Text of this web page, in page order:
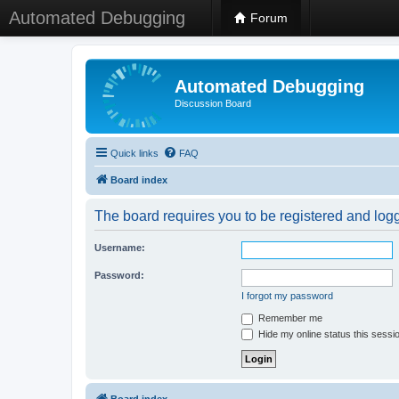
Automated Debugging Forum
Automated Debugging
Discussion Board
Quick links FAQ
Board index
The board requires you to be registered and
Username:
Password:
I forgot my password
Remember me
Hide my online status this